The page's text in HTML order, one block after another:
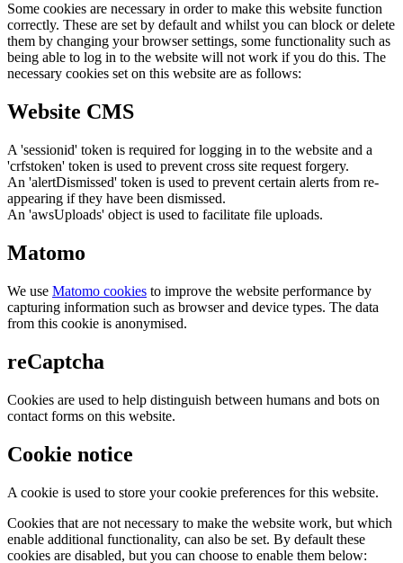
Some cookies are necessary in order to make this website function
correctly. These are set by default and whilst you can block or delete
them by changing your browser settings, some functionality such as
being able to log in to the website will not work if you do this. The
necessary cookies set on this website are as follows:
Website CMS
A 'sessionid' token is required for logging in to the website and a
'crfstoken' token is used to prevent cross site request forgery.
An 'alertDismissed' token is used to prevent certain alerts from re-
appearing if they have been dismissed.
An 'awsUploads' object is used to facilitate file uploads.
Matomo
We use Matomo cookies to improve the website performance by
capturing information such as browser and device types. The data
from this cookie is anonymised.
reCaptcha
Cookies are used to help distinguish between humans and bots on
contact forms on this website.
Cookie notice
A cookie is used to store your cookie preferences for this website.
Cookies that are not necessary to make the website work, but which
enable additional functionality, can also be set. By default these
cookies are disabled, but you can choose to enable them below: